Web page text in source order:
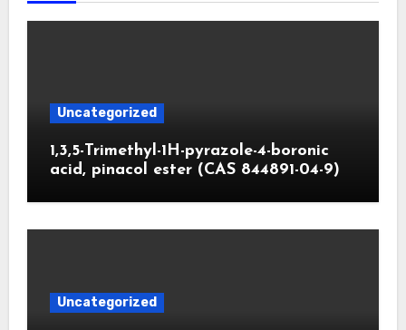
Uncategorized
1,3,5-Trimethyl-1H-pyrazole-4-boronic
acid, pinacol ester (CAS 844891-04-9)
Uncategorized